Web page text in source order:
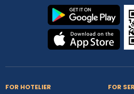
FOR HOTELIER FOR